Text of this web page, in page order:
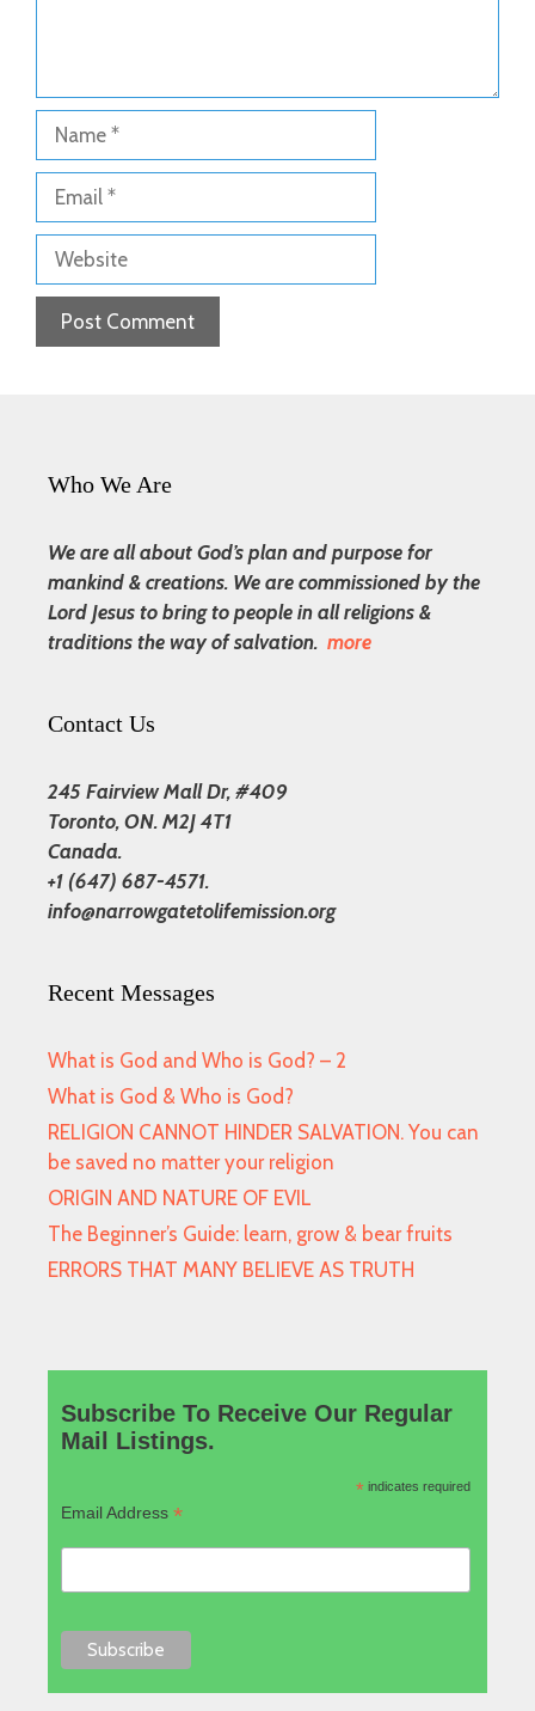
Name
Email
Website
Who We Are
We are all about God’s plan and purpose for
mankind & creations. We are commissioned by the
Lord Jesus to bring to people in all religions &
traditions the way of salvation. more
Contact Us
245 Fairview Mall Dr, #409
Toronto, ON. M2J 4T1
Canada.
+1 (647) 687-4571.
info@narrowgatetolifemission.org
Recent Messages
What is God and Who is God? – 2
What is God & Who is God?
RELIGION CANNOT HINDER SALVATION. You can
be saved no matter your religion
ORIGIN AND NATURE OF EVIL
The Beginner’s Guide: learn, grow & bear fruits
ERRORS THAT MANY BELIEVE AS TRUTH
Subscribe To Receive Our Regular
Mail Listings.
* indicates required
Email Address*